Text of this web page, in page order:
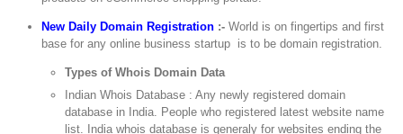
New Daily Domain Registration :- World is on fingertips and first
base for any online business startup is to be domain registration.
Types of Whois Domain Data
Indian Whois Database : Any newly registered domain
database in India. People who registered latest website name
list. India whois database is generaly for websites ending the